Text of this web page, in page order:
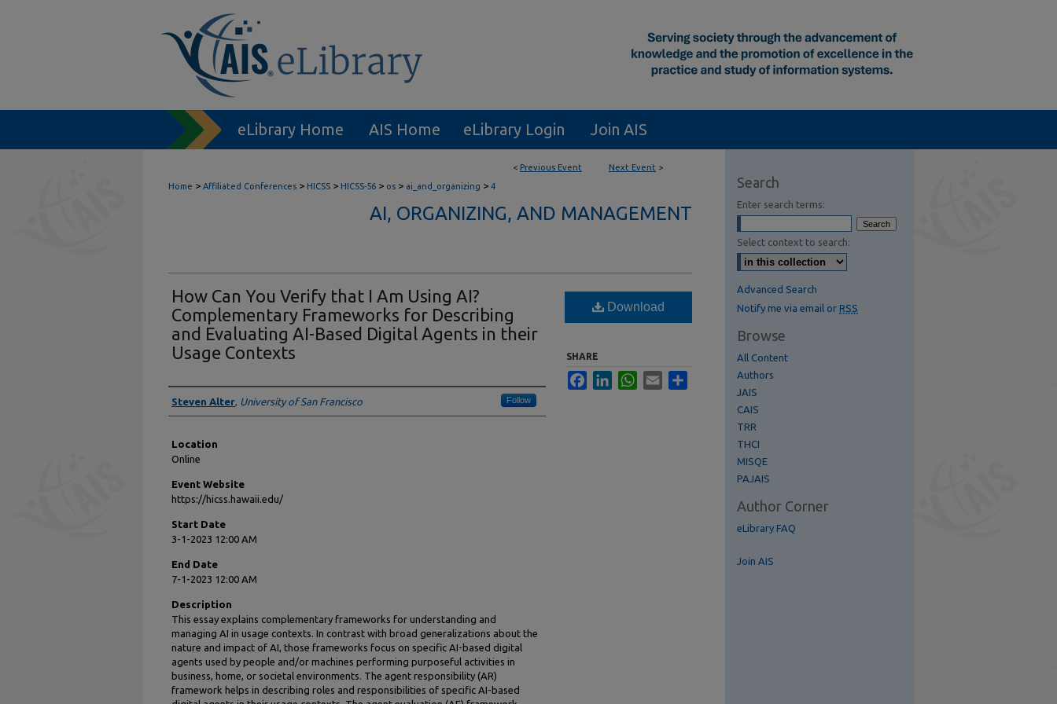
eLibrary Home AIS Home eLibrary Login Join AIS
< Previous Event Next Event >
Home > Affiliated Conferences > HICSS > HICSS-56 > os > ai_and_organizing > 4
AI, ORGANIZING, AND MANAGEMENT
How Can You Verify that I Am Using AI?
Complementary Frameworks for Describing
and Evaluating AI-Based Digital Agents in their
Usage Contexts
Presenter Information
Steven Alter, University of San Francisco Follow
Location
Online
Event Website
https://hicss.hawaii.edu/
Start Date
3-1-2023 12:00 AM
End Date
7-1-2023 12:00 AM
Description
This essay explains complementary frameworks for understanding and
managing AI in usage contexts. In contrast with broad generalizations about the
nature and impact of AI, those frameworks focus on specific AI-based digital
agents used by people and/or machines performing purposeful activities in
business, home, or societal environments. The agent responsibility (AR)
framework helps in describing roles and responsibilities of specific AI-based
Download
SHARE
FacebookLinkedInWhatsApp
Email
Search
Enter search terms:
Select context to search:
Advanced Search
Notify me via email or RSS
Browse
All Content
Authors
JAIS
CAIS
TRR
THCI
MISQE
PAJAIS
Author Corner
eLibrary FAQ
Join AIS